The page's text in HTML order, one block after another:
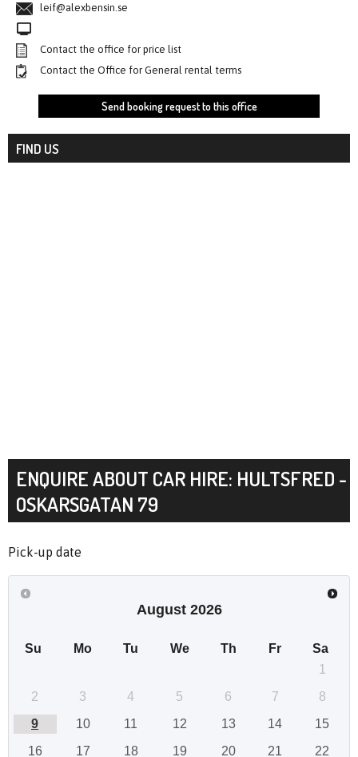
leif@alexbensin.se
Contact the office for price list
Contact the Office for General rental terms
Send booking request to this office
FIND US
ENQUIRE ABOUT CAR HIRE: HULTSFRED -
OSKARSGATAN 79
Pick-up date
August 2026
Su Mo Tu We Th Fr
Sa
1
2
3 4 5 6 7
8
9
10 11 12 13 14
15
16
17 18 19 20 21 22